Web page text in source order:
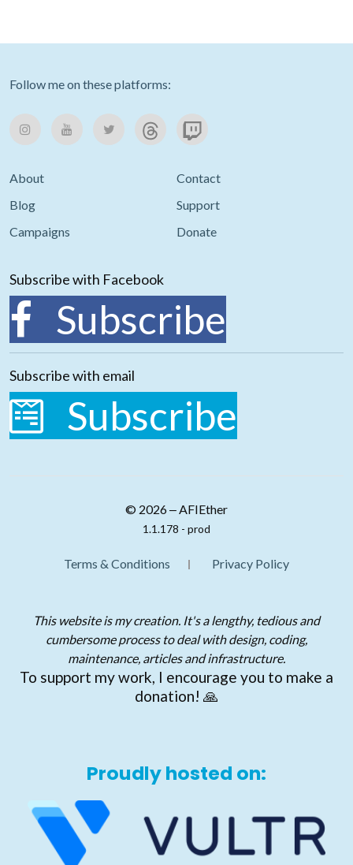
Follow me on these platforms:
About
Contact
Blog
Support
Campaigns
Donate
Subscribe with Facebook
Subscribe
Subscribe with email
Subscribe
© 2026 ‒ AFIEther
1.1.178 - prod
Terms & Conditions Privacy Policy
This website is my creation. It's a lengthy, tedious and
cumbersome process to deal with design, coding,
maintenance, articles and infrastructure.
To support my work, I encourage you to make a
donation! 🙏
Proudly hosted on: